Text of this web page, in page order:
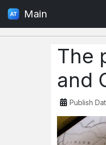
Main
The
and
Publish